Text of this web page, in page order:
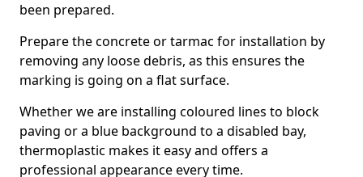
been prepared.
Prepare the concrete or tarmac for installation by
removing any loose debris, as this ensures the
marking is going on a flat surface.
Whether we are installing coloured lines to block
paving or a blue background to a disabled bay,
thermoplastic makes it easy and offers a
professional appearance every time.